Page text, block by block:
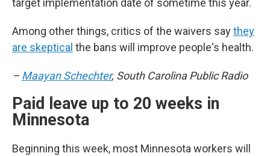
target implementation date of sometime this year.
Among other things, critics of the waivers saythey
are skeptical the bans will improve people's health.
– Maayan Schechter, South Carolina Public Radio
Paid leave up to 20 weeks in
Minnesota
Beginning this week, most Minnesota workers will